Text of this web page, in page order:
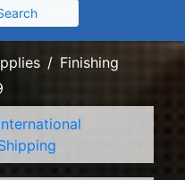
Finishing